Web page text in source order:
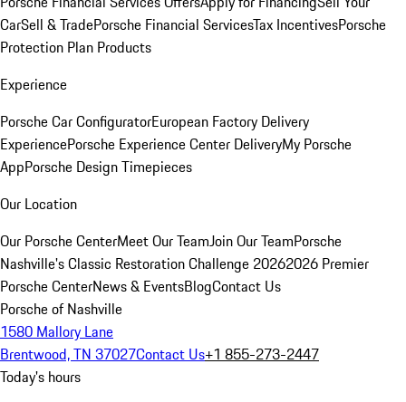
CarSell & TradePorsche Financial ServicesTax IncentivesPorsche
Protection Plan Products
Experience
Porsche Car ConfiguratorEuropean Factory Delivery
ExperiencePorsche Experience Center DeliveryMy Porsche
AppPorsche Design Timepieces
Our Location
Our Porsche CenterMeet Our TeamJoin Our TeamPorsche
Nashville's Classic Restoration Challenge 20262026 Premier
Porsche CenterNews & EventsBlogContact Us
Porsche of Nashville
1580 Mallory Lane
Brentwood, TN 37027Contact Us+1 855-273-2447
Today's hours